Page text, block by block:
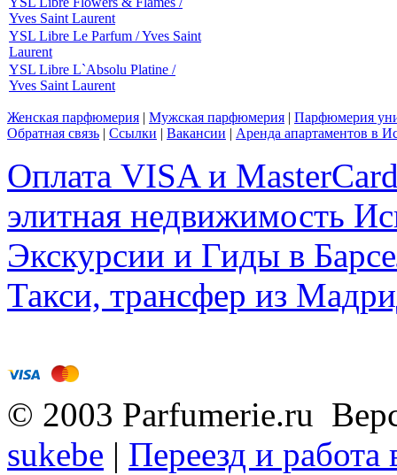
Yves Saint Laurent
YSL Libre Le Parfum / Yves Saint
Laurent
YSL Libre L`Absolu Platine /
Yves Saint Laurent
Женская парфюмерия | Мужская парфюмерия | Парфюмерия
Обратная связь | Ссылки | Вакансии | Аренда апартаментов в
Оплата VISA и
элитная недвижимость
Экскурсии и Гиды в
Такси, трансфер из
© 2003 Parfumerie.ru
sukebe | Переезд и